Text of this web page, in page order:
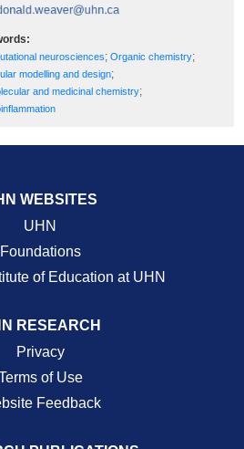
neurosciences;Organic chemistry;
modelling and design;
and medicinal chemistry;
WEBSITES
UHN
Foundations
of Education at UHN
RESEARCH
Privacy
of Use
Feedback